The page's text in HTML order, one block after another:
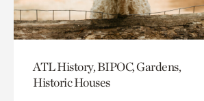
ATL History, BIPOC, Gardens,
Historic Houses